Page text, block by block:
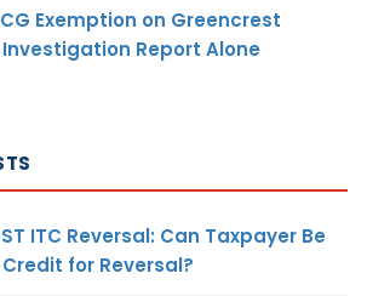
Exemption on Greencrest
Report Alone
ITC Reversal: Can Taxpayer Be
for Reversal?